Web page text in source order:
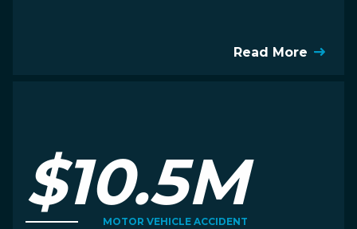
Read More
$10.5M
MOTOR VEHICLE ACCIDENT